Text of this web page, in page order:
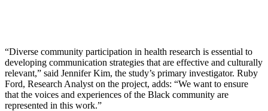
“Diverse community participation in health research is essential to
developing communication strategies that are effective and culturally
relevant,” said Jennifer Kim, the study’s primary investigator. Ruby
Ford, Research Analyst on the project, adds: “We want to ensure
that the voices and experiences of the Black community are
represented in this work.”